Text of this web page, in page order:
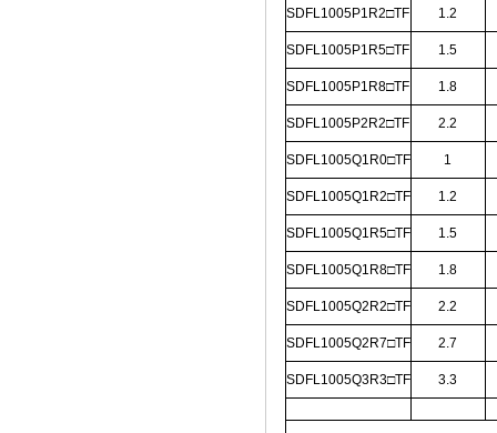
SDFL1005P1R2□TF 1.2
SDFL1005P1R5□TF 1.5
SDFL1005P1R8□TF 1.8
SDFL1005P2R2□TF 2.2
SDFL1005Q1R0□TF 1
SDFL1005Q1R2□TF 1.2
SDFL1005Q1R5□TF 1.5
SDFL1005Q1R8□TF 1.8
SDFL1005Q2R2□TF 2.2
SDFL1005Q2R7□TF 2.7
SDFL1005Q3R3□TF 3.3